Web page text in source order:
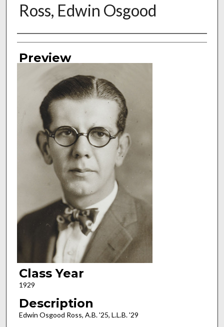
Ross, Edwin Osgood
Authors
Preview
Class Year
1929
Description
Edwin Osgood Ross, A.B. '25, L.L.B. '29